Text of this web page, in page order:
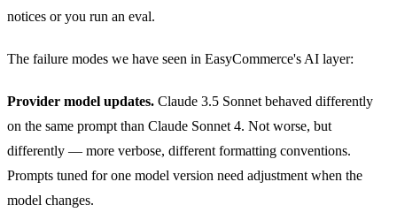
notices or you run an eval.
The failure modes we have seen in EasyCommerce's AI layer:
Provider model updates. Claude 3.5 Sonnet behaved differently
on the same prompt than Claude Sonnet 4. Not worse, but
differently — more verbose, different formatting conventions.
Prompts tuned for one model version need adjustment when the
model changes.